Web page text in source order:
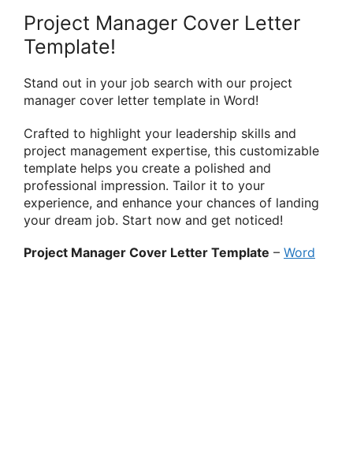
Project Manager Cover Letter
Template!
Stand out in your job search with our project
manager cover letter template in Word!
Crafted to highlight your leadership skills and
project management expertise, this customizable
template helps you create a polished and
professional impression. Tailor it to your
experience, and enhance your chances of landing
your dream job. Start now and get noticed!
Project Manager Cover Letter Template – Word